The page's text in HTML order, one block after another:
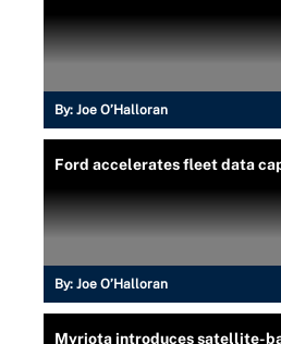
By: Joe O’Halloran
Ford accelerates fleet data
By: Joe O’Halloran
Myriota introduces satellite-